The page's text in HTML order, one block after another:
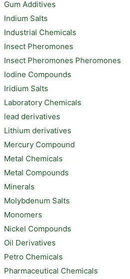
Gum Additives
Indium Salts
Industrial Chemicals
Insect Pheromones
Insect Pheromones Pheromones
Iodine Compounds
Iridium Salts
Laboratory Chemicals
lead derivatives
Lithium derivatives
Mercury Compound
Metal Chemicals
Metal Compounds
Minerals
Molybdenum Salts
Monomers
Nickel Compounds
Oil Derivatives
Petro Chemicals
Pharmaceutical Chemicals